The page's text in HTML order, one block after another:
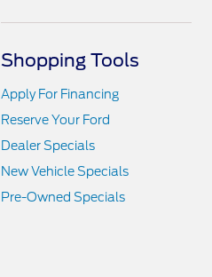
Shopping Tools
Apply For Financing
Reserve Your Ford
Dealer Specials
New Vehicle Specials
Pre-Owned Specials